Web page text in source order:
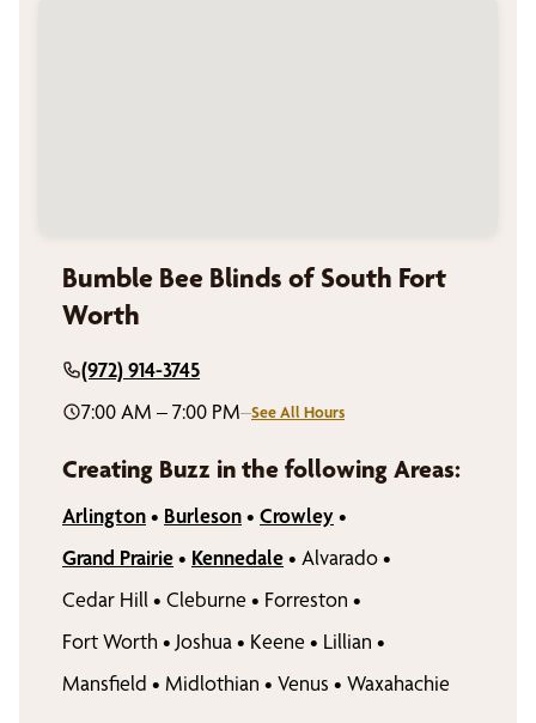
Bumble Bee Blinds of South Fort
Worth
(972) 914-3745
7:00 AM – 7:00 PM–See All Hours
Creating Buzz in the following Areas:
Arlington• Burleson• Crowley•
Grand Prairie• Kennedale• Alvarado•
Cedar Hill• Cleburne • Forreston •
Fort Worth • Joshua• Keene • Lillian •
Mansfield • Midlothian • Venus • Waxahachie